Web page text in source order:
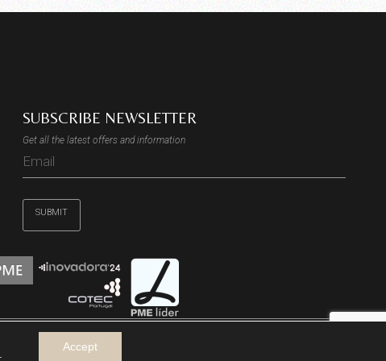
SUBSCRIBE NEWSLETTER
Get all the latest offers and information
SUBMIT
Accept